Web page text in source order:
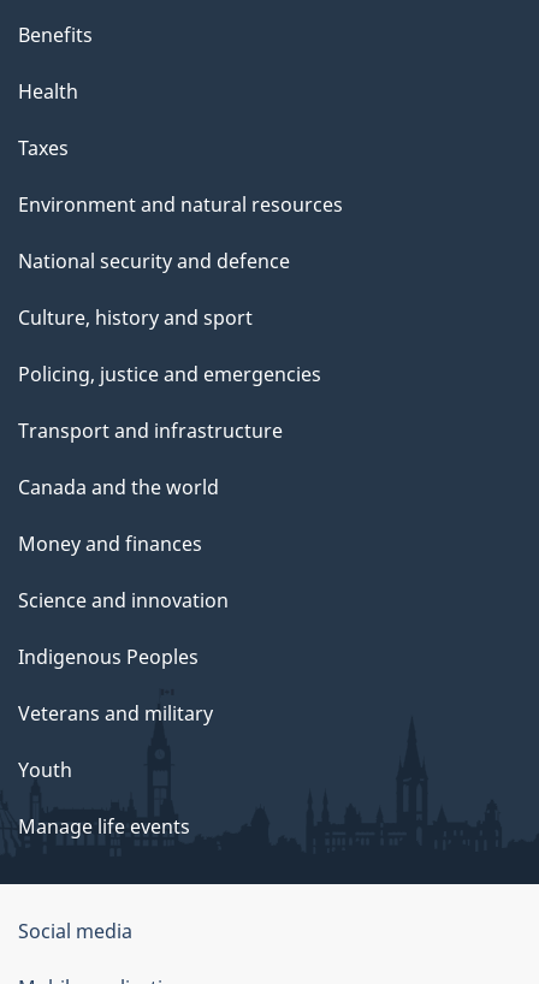
Benefits
Health
Taxes
Environment and natural resources
National security and defence
Culture, history and sport
Policing, justice and emergencies
Transport and infrastructure
Canada and the world
Money and finances
Science and innovation
Indigenous Peoples
Veterans and military
Youth
Manage life events
Government
of
Social media